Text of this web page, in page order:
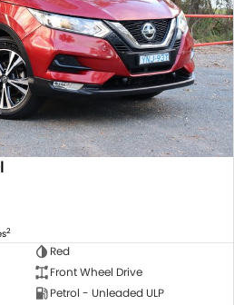
2
Red
Front Wheel Drive
Petrol - Unleaded ULP